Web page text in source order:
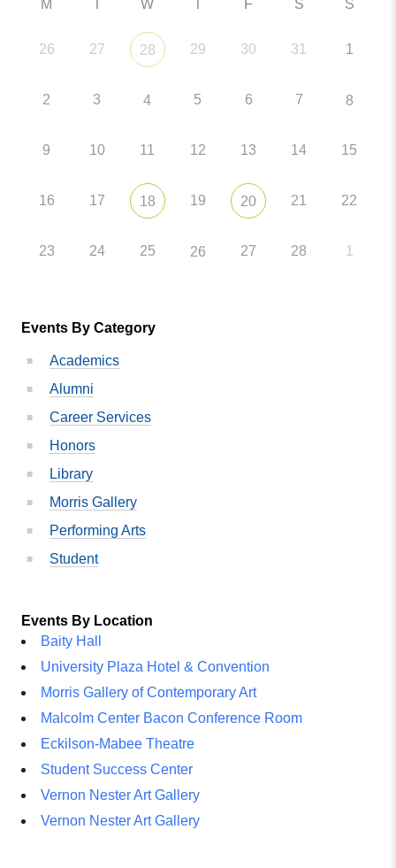
M T W T F S S
26 27 28 29 30 31 1
2 3 4 5 6 7 8
9 10 11 12 13 14 15
16 17 18 19 20 21 22
23 24 25 26 27 28 1
Events By Category
Academics
Alumni
Career Services
Honors
Library
Morris Gallery
Performing Arts
Student
Events By Location
Baity Hall
University Plaza Hotel & Convention
Morris Gallery of Contemporary Art
Malcolm Center Bacon Conference Room
Eckilson-Mabee Theatre
Student Success Center
Vernon Nester Art Gallery
Vernon Nester Art Gallery